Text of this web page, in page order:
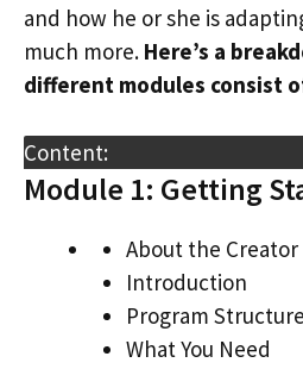
and how he or she is
much more. Here’s a
different modules consist
Content:
Module 1: Getting
About the Creator
Introduction
Program Structure
What You Need